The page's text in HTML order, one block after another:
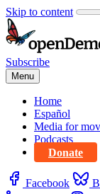
Skip to content
Subscribe
Menu
Home
Español
Media for
Podcasts
Donate
Facebook